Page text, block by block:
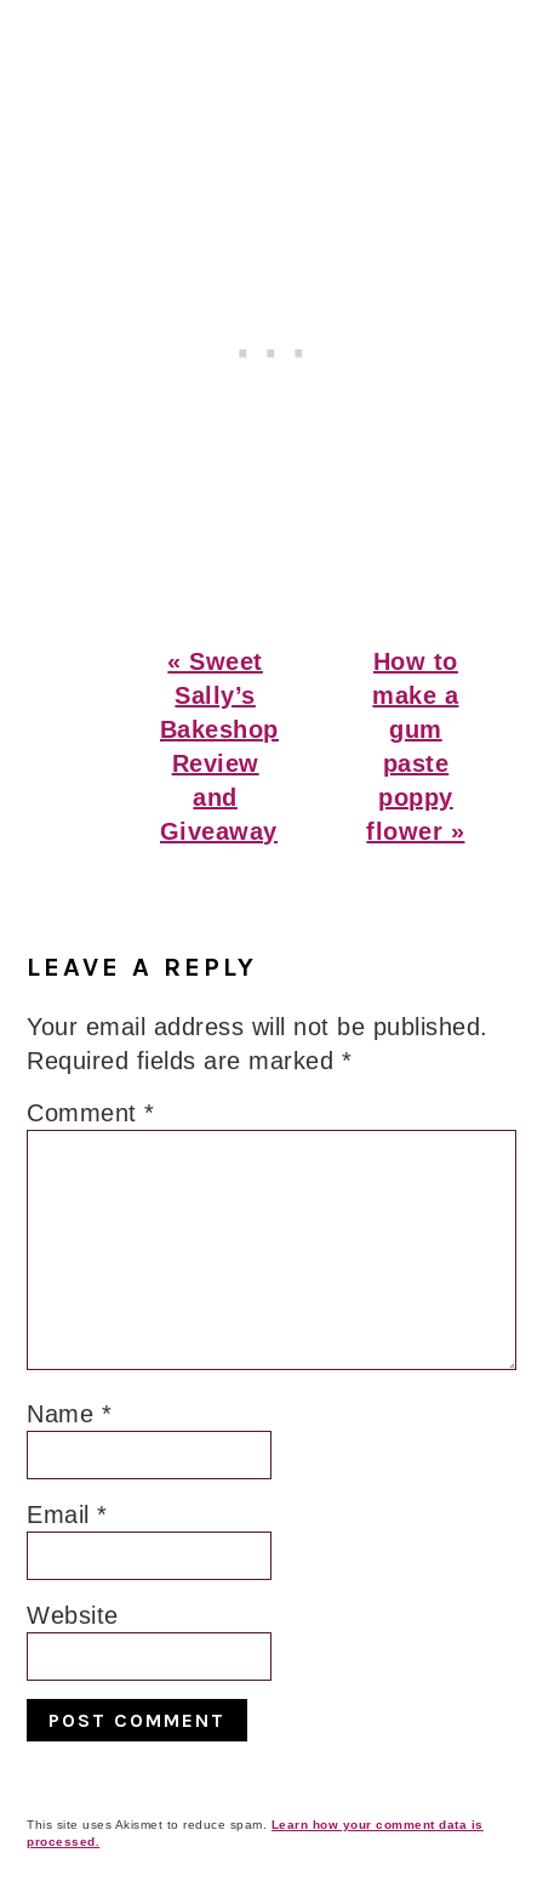
Previous
Post:
« Sweet
Sally’s
Bakeshop
Review
and
Giveaway
Next
Post:
How to
make a
gum
paste
poppy
flower »
Interactions
LEAVE A REPLY
Your email address will not be published.
Required fields are marked *
Comment*
Name *
Email*
Website
This site uses Akismet to reduce spam.
Learn how your comment data is
processed.